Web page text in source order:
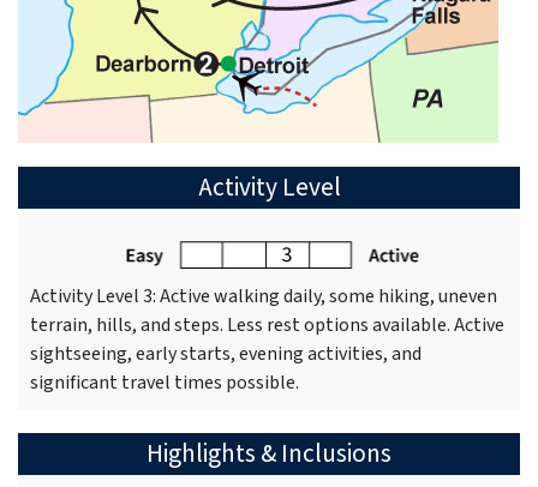
Activity Level
Activity Level 3: Active walking daily, some hiking, uneven
terrain, hills, and steps. Less rest options available. Active
sightseeing, early starts, evening activities, and
significant travel times possible.
Highlights & Inclusions